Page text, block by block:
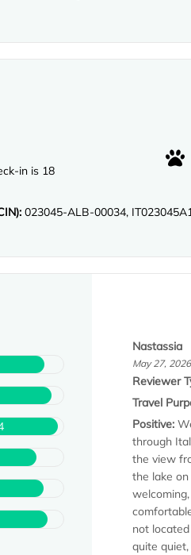
in is 18
023045-ALB-00034,
Nastassia
May 27,
Reviewer
Travel
Positive:
through
the view
the lake
not
quite